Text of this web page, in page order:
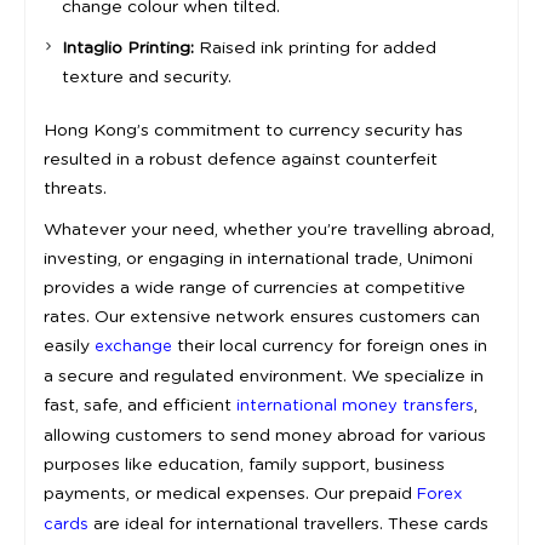
change colour when tilted.
Intaglio Printing: Raised ink printing for added
texture and security.
Hong Kong’s commitment to currency security has
resulted in a robust defence against counterfeit
threats.
Whatever your need, whether you’re travelling abroad,
investing, or engaging in international trade, Unimoni
provides a wide range of currencies at competitive
rates. Our extensive network ensures customers can
easily exchange their local currency for foreign ones in
a secure and regulated environment. We specialize in
fast, safe, and efficient international money transfers,
allowing customers to send money abroad for various
purposes like education, family support, business
payments, or medical expenses. Our prepaid Forex
cards are ideal for international travellers. These cards